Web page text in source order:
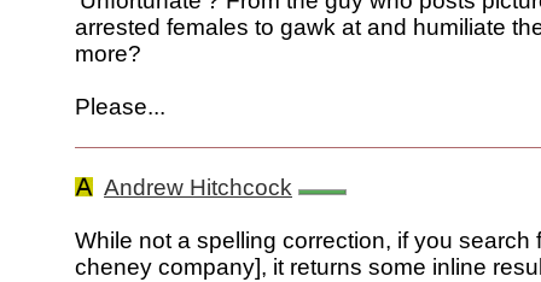
arrested females to gawk at and humiliate
more?
Please...
Andrew Hitchcock
While not a spelling correction, if you search
cheney company], it returns some inline